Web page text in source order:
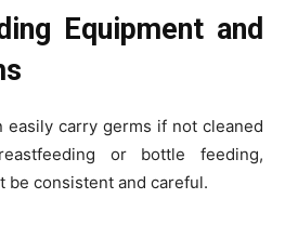
Equipment and
easily carry germs if not cleaned
or bottle feeding,
be consistent and careful.